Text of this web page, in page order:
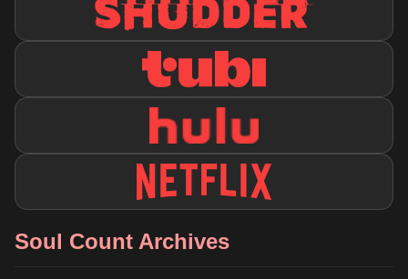
Soul Count Archives